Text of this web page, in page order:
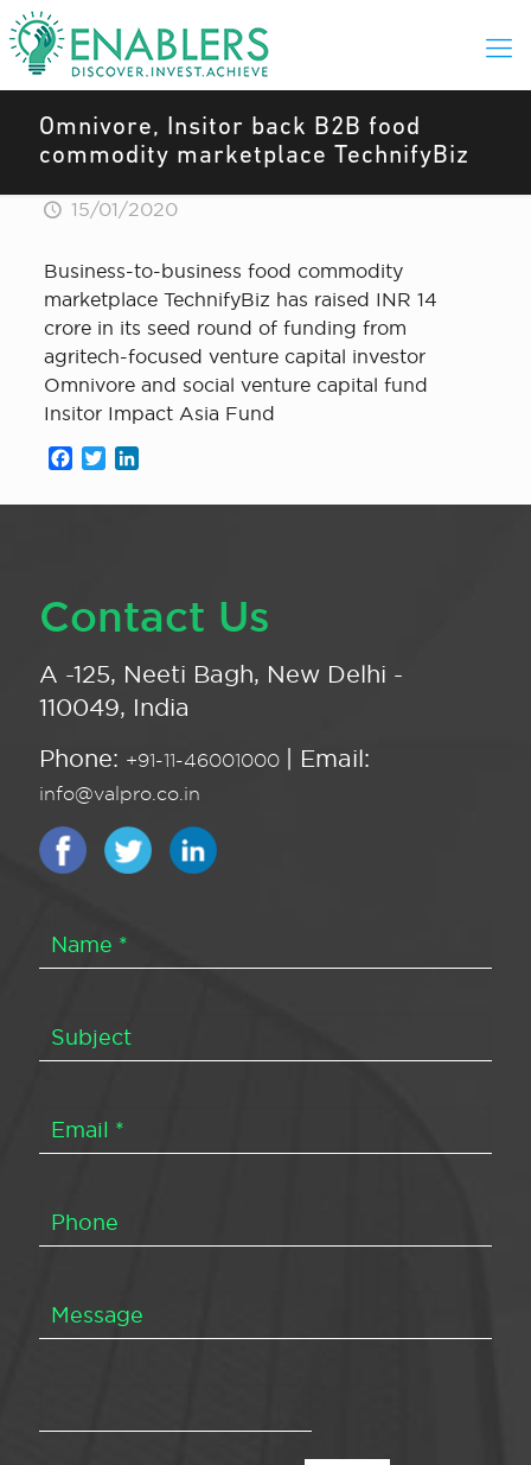
Omnivore, Insitor back B2B food
commodity marketplace TechnifyBiz
15/01/2020
Business-to-business food commodity
marketplace TechnifyBiz has raised INR 14
crore in its seed round of funding from
agritech-focused venture capital investor
Omnivore and social venture capital fund
Insitor Impact Asia Fund
Facebook
Twitter
Contact Us
A -125, Neeti Bagh, New Delhi -
110049, India
Phone: +91-11-46001000 | Email:
info@valpro.co.in